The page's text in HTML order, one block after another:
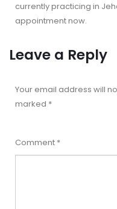
currently practicing in
appointment now.
Leave a Reply
Your email address will
marked *
Comment *